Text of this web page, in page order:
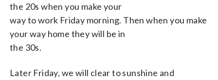
the 20s when you make your
way to work Friday morning. Then when you make
your way home they will be in
the 30s.
Later Friday, we will clear to sunshine and